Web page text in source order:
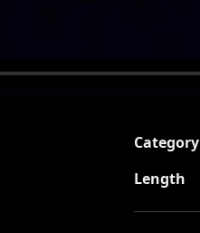
Category
Length